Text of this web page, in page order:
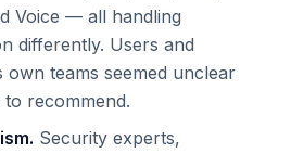
Voice — all handling
differently. Users and
own teams seemed unclear
recommend.
Security experts,